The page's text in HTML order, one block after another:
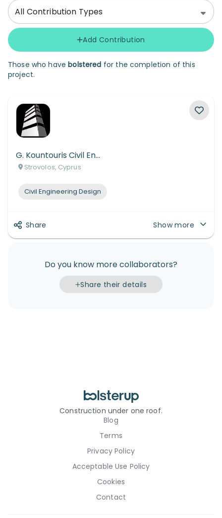
All Contribution Types
Add Contribution
Those who havebolstered for the completion of this
project.
G. Kountouris Civil Engineers
Strovolos, Cyprus
Civil Engineering Design
Share Show more
Do you know more collaborators?
Share their details
Construction under one roof.
Blog
Terms
Privacy Policy
Acceptable Use Policy
Cookies
Contact